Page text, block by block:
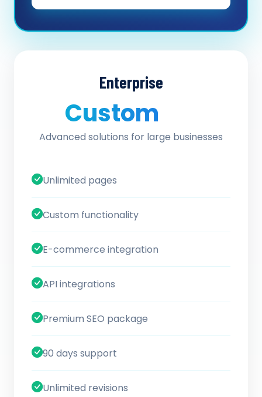
Enterprise
Custom
Advanced solutions for large businesses
Unlimited pages
Custom functionality
E-commerce integration
API integrations
Premium SEO package
90 days support
Unlimited revisions